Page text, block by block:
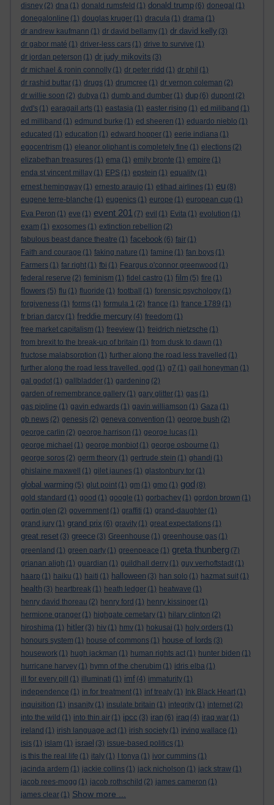
disney (2) dna (1) donald rumsfeld (1) donald trump (6) donegal (1)
donegalonline (1) douglas kruger (1) dracula (1) drama (1)
dr andrew kaufmann (1) dr david bellamy (1) dr david kelly (3)
dr gabor maté (1) driver-less cars (1) drive to survive (1)
dr jordan peterson (1) dr judy mikovits (3)
dr michael & ronin connolly (1) dr peter ridd (1) dr phil (1)
dr rashid buttar (1) drugs (1) drumcree (1) dr vernon coleman (2)
dr willie soon (2) dubya (1) dumb and dumber (1) dup (6) dupont (2)
dvd's (1) earagail arts (1) eastasia (1) easter rising (1) ed miliband (1)
ed milliband (1) edmund burke (1) ed sheeren (1) eduardo nieblo (1)
educated (1) education (1) edward hopper (1) eerie indiana (1)
egocentrism (1) eleanor oliphant is completely fine (1) elections (2)
elizabethan treasures (1) ema (1) emily bronte (1) empire (1)
enda st vincent millay (1) EPS (1) epstein (1) equality (1)
ernest hemingway (1) ernesto araujo (1) etihad airlines (1) eu (8)
eugene terre-blanche (1) eugenics (1) europe (1) european cup (1)
Eva Peron (1) eve (1) event 201 (7) evil (1) Evita (1) evolution (1)
exam (1) exosomes (1) extinction rebellion (2)
fabulous beast dance theatre (1) facebook (6) fair (1)
Faith and courage (1) faking nature (1) famine (1) fan boys (1)
Farmers (1) far right (1) fbi (1) Feargus o'connor greenwood (1)
federal reserve (2) feminism (1) fidel castro (1) film (5) fire (1)
flowers (5) flu (1) fluoride (1) football (1) forensic psychology (1)
forgiveness (1) forms (1) formula 1 (2) france (1) france 1789 (1)
fr brian darcy (1) freddie mercury (4) freedom (1)
free market capitalism (1) freeview (1) freidrich nietzsche (1)
from brexit to the break-up of britain (1) from dusk to dawn (1)
fructose malabsorption (1) further along the road less travelled (1)
further along the road less travelled. god (1) g7 (1) gail honeyman (1)
gal godot (1) gallbladder (1) gardening (2)
garden of remembrance gallery (1) gary glitter (1) gas (1)
gas pipline (1) gavin edwards (1) gavin williamson (1) Gaza (1)
gb news (2) genesis (2) geneva convention (1) george bush (2)
george carlin (2) george harrison (1) george lucas (1)
george michael (1) george monbiot (1) george osbourne (1)
george soros (2) germ theory (1) gertrude stein (1) ghandi (1)
ghislaine maxwell
(1) gilet jaunes (1) glastonbury tor (1)
global warming (5) glut point (1) gm (1) gmo (1) god (8)
gold standard (1) good (1) google (1) gorbachev (1) gordon brown (1)
gortin glen (2) government (1) graffiti (1) grand-daughter (1)
grand jury (1) grand prix (6) gravity (1) great expectations (1)
great reset (3) greece (3) Greenhouse (1) greenhouse gas (1)
greenland (1) green party (1) greenpeace (1) greta thunberg (7)
grianan aligh (1) guardian (1) guildhall derry (1) guy verhoftstadt (1)
haarp (1) haiku (1) haiti (1) halloween (3) han solo (1) hazmat suit (1)
health (3) heartbreak (1) heath ledger (1) heatwave (1)
henry david thoreau (2) henry ford (1) henry kissinger (1)
hermione granger (1) highgate cemetary (1) hilary clinton (2)
hiroshima (1) hitler (3) hiv (1) hmv (1) hokusai (1) holy orders (1)
honours system (1) house of commons (1) house of lords (3)
housework (1) hugh jackman (1) human rights act (1) hunter biden (1)
hurricane harvey (1) hymn of the cherubim (1) idris elba (1)
ill for every pill
(1) illuminati (1) imf (4) immaturity (1)
independence (1) in for treatment (1) inf treaty (1) Ink Black Heart (1)
inquisition (1) insanity (1) insulate britain (1) integrity (1) internet (2)
into the wild (1) into thin air (1) ipcc (3) iran (6) iraq (4) iraq war (1)
ireland (1) irish language act (1) irish society (1) irving wallace (1)
isis (1) islam (1) israel (3) issue-based politics (1)
is this the real life (1) italy (1) I tonya (1) ivor cummins (1)
jacinda ardern (1) jackie collins (1) jack nicholson (1) jack straw (1)
jacob rees-mogg (1) jacob rothschild (2) james cameron (1)
james clear (1) Show more ...